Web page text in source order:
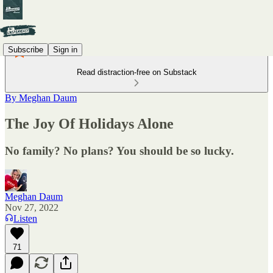
Subscribe Sign in
Read distraction-free on Substack
By Meghan Daum
The Joy Of Holidays Alone
No family? No plans? You should be so lucky.
Meghan Daum
Nov 27, 2022
Listen
71